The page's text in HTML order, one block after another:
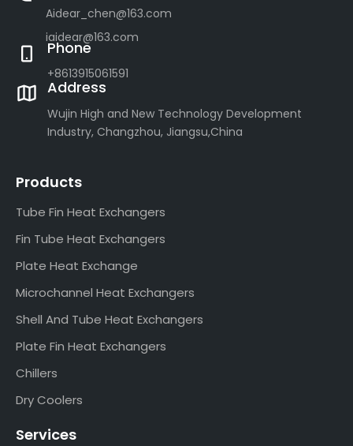
Aidear_chen@163.com
iaidear@163.com
Phone
+8613915061591
Address
Wujin High and New Technology Development
Industry, Changzhou, Jiangsu,China
Products
Tube Fin Heat Exchangers
Fin Tube Heat Exchangers
Plate Heat Exchange
Microchannel Heat Exchangers
Shell And Tube Heat Exchangers
Plate Fin Heat Exchangers
Chillers
Dry Coolers
Services